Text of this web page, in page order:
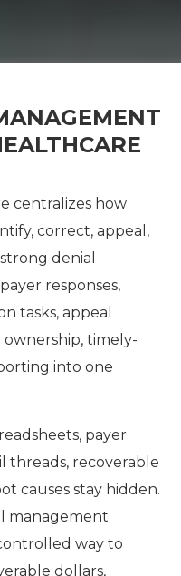
centralizes how
correct, appeal,
denial
responses,
tasks, appeal
timely-
into one
payer
threads, recoverable
causes stay hidden.
management
way to
dollars,